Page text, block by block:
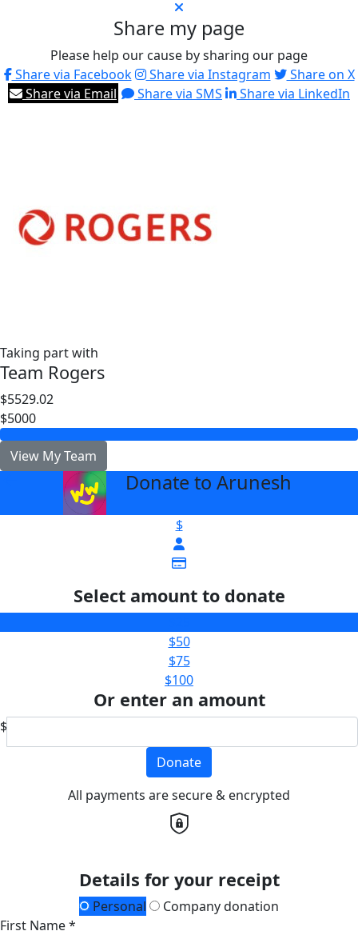
Share my page
Please help our cause by sharing our page
Share via Facebook
Share via Instagram
Share on X
Share via Email
Share via SMS Share via LinkedIn
Taking part with
Team Rogers
$5529.02
$5000
View My Team
Donate to Arunesh
$
Select amount to donate
$50
$75
$100
Or enter an amount
$
Donate
All payments are secure & encrypted
Details for your receipt
Personal
Company donation
First Name *